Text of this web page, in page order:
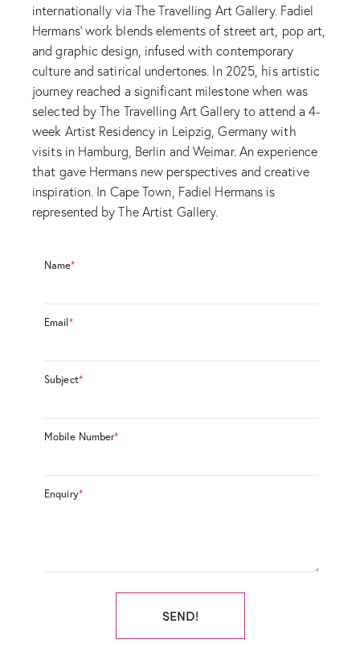
internationally via The Travelling Art Gallery. Fadiel
Hermans' work blends elements of street art, pop art,
and graphic design, infused with contemporary
culture and satirical undertones. In 2025, his artistic
journey reached a significant milestone when was
selected by The Travelling Art Gallery to attend a 4-
week Artist Residency in Leipzig, Germany with
visits in Hamburg, Berlin and Weimar. An experience
that gave Hermans new perspectives and creative
inspiration. In Cape Town, Fadiel Hermans is
represented by The Artist Gallery.
Name*
Email*
Subject*
Mobile Number*
Enquiry*
SEND!